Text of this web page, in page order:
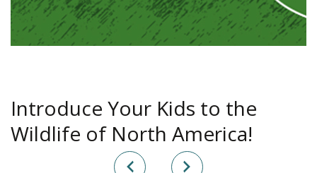
Introduce Your Kids to the
Wildlife of North America!